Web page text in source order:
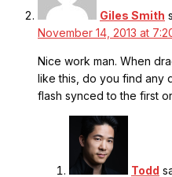
Giles Smith
November 14, 2013 at
Nice work man. When
like this, do you find any
flash synced to the first
Todd